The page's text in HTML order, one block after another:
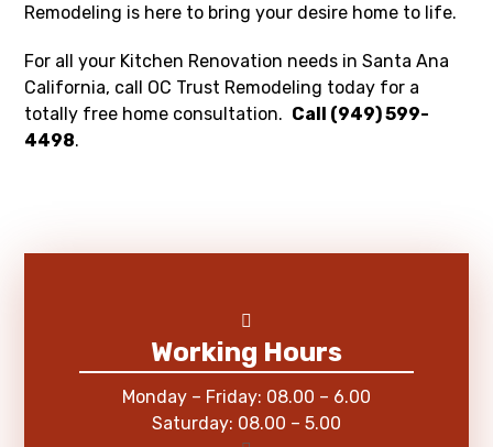
Remodeling is here to bring your desire home to life.
For all your Kitchen Renovation needs in Santa Ana
California, call OC Trust Remodeling today for a
totally free home consultation. Call (949) 599-
4498.
Working Hours
Monday – Friday: 08.00 – 6.00
Saturday: 08.00 – 5.00